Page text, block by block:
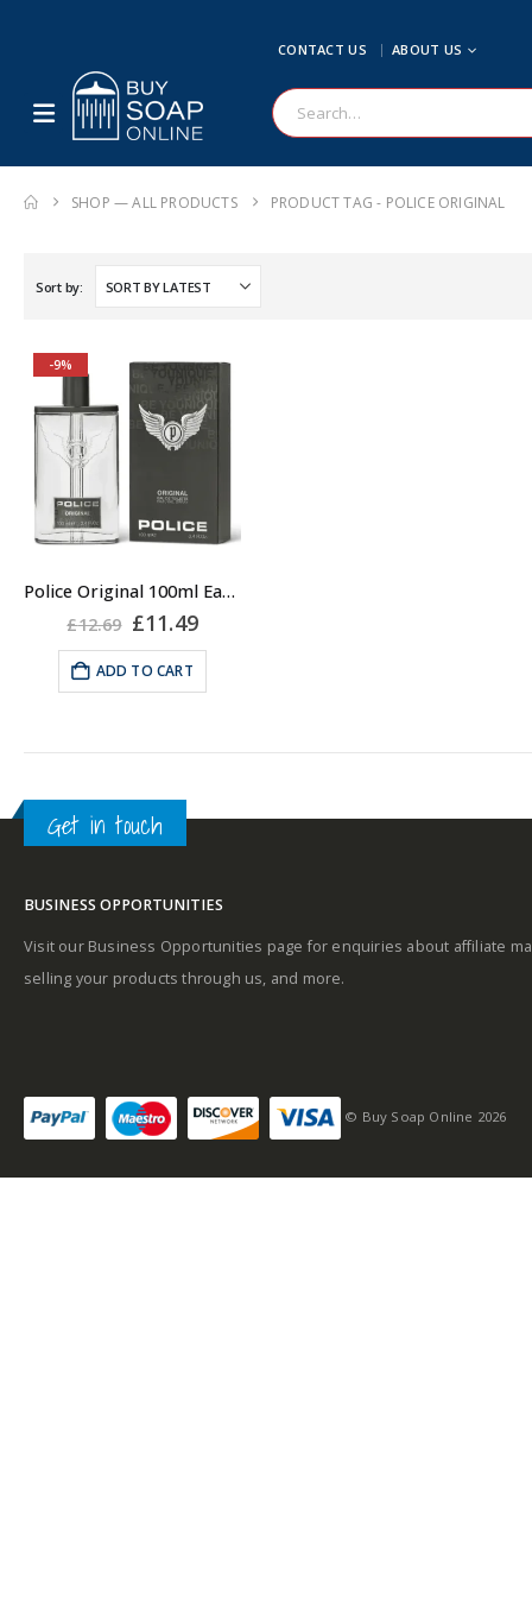
CONTACT US ABOUT US
SHOP — ALL PRODUCTS PRODUCT TAG - POLICE ORIGINAL
Sort by:
-9%
Police Original 100ml Eau De Toilette EDT Spray for Men
£12.69 Original
was:
£12.69.
£11.49Current
£11.49.
ADD TO CART
Get in touch
BUSINESS OPPORTUNITIES
Visit our Business Opportunities page for enquiries about affiliate
selling your products through us, and more.
© Buy Soap Online 2026